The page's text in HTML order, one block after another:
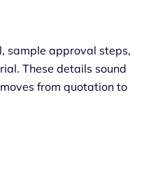
sample approval steps,
These details sound
from quotation to